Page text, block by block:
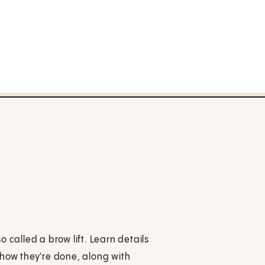
called a brow lift. Learn details
they're done, along with